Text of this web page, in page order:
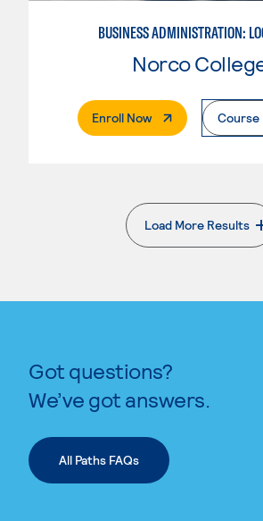
BUSINESS ADMINISTRATION:
Norco
Enroll Now. External PageCourse
Load More Results
. External
Got questions?
We’ve got answers.
All Paths FAQs